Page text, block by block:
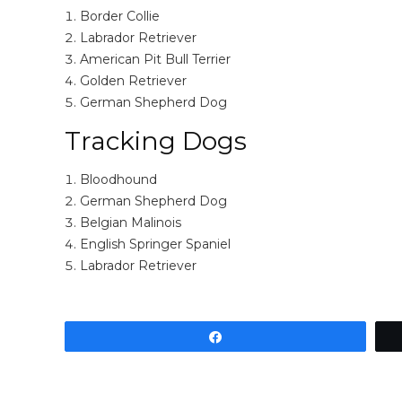
Border Collie
Labrador Retriever
American Pit Bull Terrier
Golden Retriever
German Shepherd Dog
Tracking Dogs
Bloodhound
German Shepherd Dog
Belgian Malinois
English Springer Spaniel
Labrador Retriever